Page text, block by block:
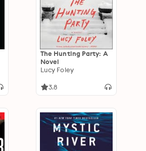
The Hunting Party: A
Novel
Lucy Foley
3.8